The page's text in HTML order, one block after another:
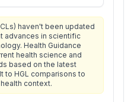
haven't been updated
advances in scientific
Health Guidance
health science and
based on the latest
to HGL comparisons to
context.